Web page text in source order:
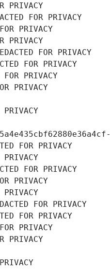
PRIVACY
FOR PRIVACY
PRIVACY
PRIVACY
FOR PRIVACY
FOR PRIVACY
PRIVACY
PRIVACY
FOR PRIVACY
FOR PRIVACY
PRIVACY
FOR PRIVACY
FOR PRIVACY
PRIVACY
PRIVACY